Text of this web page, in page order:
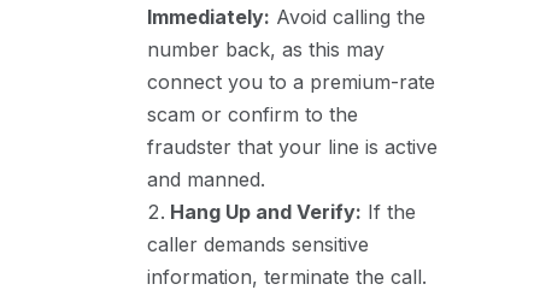
Immediately: Avoid calling the
number back, as this may
connect you to a premium-rate
scam or confirm to the
fraudster that your line is active
and manned.
Hang Up and Verify: If the
caller demands sensitive
information, terminate the call.